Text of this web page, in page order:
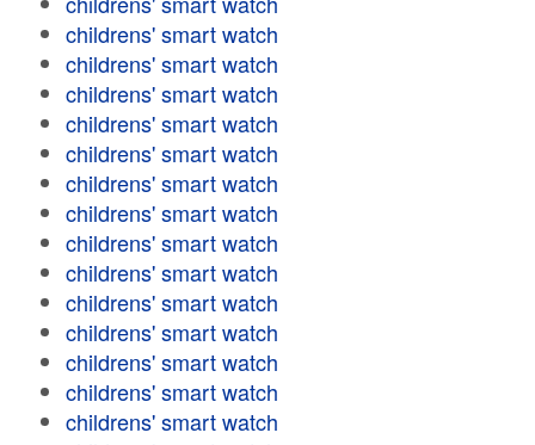
childrens' smart watch
childrens' smart watch
childrens' smart watch
childrens' smart watch
childrens' smart watch
childrens' smart watch
childrens' smart watch
childrens' smart watch
childrens' smart watch
childrens' smart watch
childrens' smart watch
childrens' smart watch
childrens' smart watch
childrens' smart watch